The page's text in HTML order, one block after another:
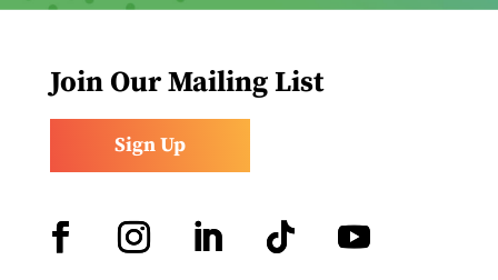
Join Our Mailing List
Sign Up